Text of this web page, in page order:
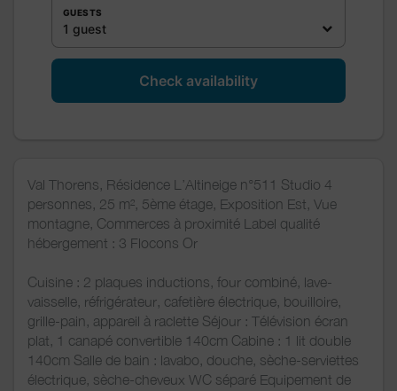
GUESTS
1 guest
Check availability
Val Thorens, Résidence L’Altineige n°511 Studio 4
personnes, 25 m², 5ème étage, Exposition Est, Vue
montagne, Commerces à proximité Label qualité
hébergement : 3 Flocons Or
Cuisine : 2 plaques inductions, four combiné, lave-
vaisselle, réfrigérateur, cafetière électrique, bouilloire,
grille-pain, appareil à raclette Séjour : Télévision écran
plat, 1 canapé convertible 140cm Cabine : 1 lit double
140cm Salle de bain : lavabo, douche, sèche-serviettes
électrique, sèche-cheveux WC séparé Equipement de